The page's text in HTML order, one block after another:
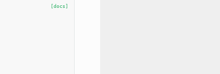
[docs]